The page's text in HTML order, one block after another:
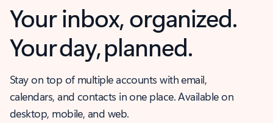
Your inbox, organized.
Your day, planned.
Stay on top of multiple accounts with email,
calendars, and contacts in one place. Available on
desktop, mobile, and web.